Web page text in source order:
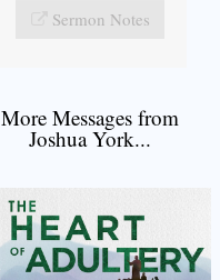
Sermon Notes
More Messages from
Joshua York...